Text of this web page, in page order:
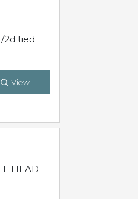
2d tied
View
HEAD